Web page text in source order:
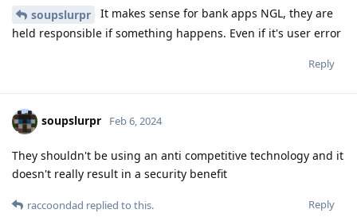
soupslurpr
It makes sense for bank apps NGL, they are
held responsible if something happens. Even if it's user error
Reply
soupslurpr Feb 6, 2024
They shouldn't be using an anti competitive technology and it
doesn't really result in a security benefit
Reply
raccoondad replied to this.